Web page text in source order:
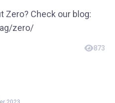
Zero? Check our blog:
zero/
873